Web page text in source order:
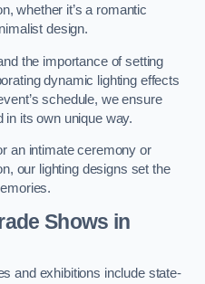
whether it’s a romantic
design.
the importance of setting
dynamic lighting effects
schedule, we ensure
in its own unique way.
an intimate ceremony or
our lighting designs set the
Shows in
and exhibitions include state-